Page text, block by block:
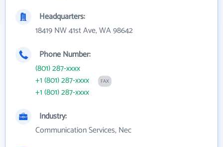
Headquarters:
18419 NW 41st Ave, WA 98642
Phone Number:
(801) 287-xxxx
+1 (801) 287-xxxx
FAX
+1 (801) 287-xxxx
Industry:
Communication Services, Nec